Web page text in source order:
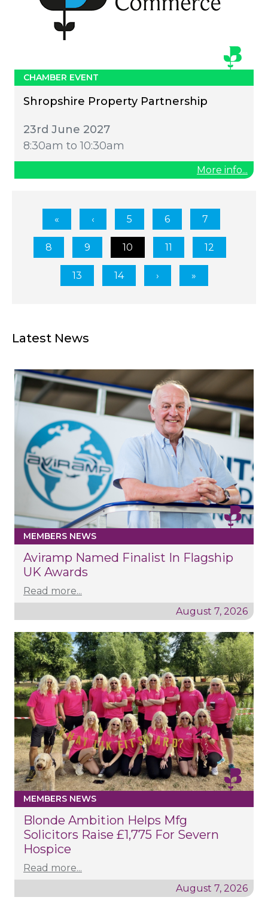
CHAMBER EVENT
Shropshire Property Partnership
23rd June 2027
8:30am to 10:30am
More info...
5 6 7
8 9 10 11 12
13 14
Latest News
MEMBERS NEWS
Aviramp Named Finalist In Flagship
UK Awards
Read more...
August 7, 2026
MEMBERS NEWS
Blonde Ambition Helps Mfg
Solicitors Raise £1,775 For Severn
Hospice
Read more...
August 7, 2026